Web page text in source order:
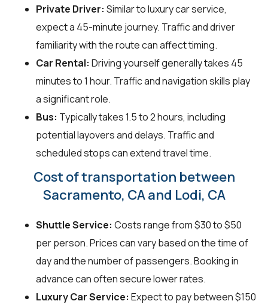
Private Driver: Similar to luxury car service,
expect a 45-minute journey. Traffic and driver
familiarity with the route can affect timing.
Car Rental: Driving yourself generally takes 45
minutes to 1 hour. Traffic and navigation skills play
a significant role.
Bus: Typically takes 1.5 to 2 hours, including
potential layovers and delays. Traffic and
scheduled stops can extend travel time.
Cost of transportation between
Sacramento, CA and Lodi, CA
Shuttle Service: Costs range from $30 to $50
per person. Prices can vary based on the time of
day and the number of passengers. Booking in
advance can often secure lower rates.
Luxury Car Service: Expect to pay between $150